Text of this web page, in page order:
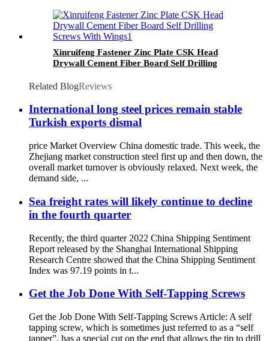
Xinruifeng Fastener Zinc Plate CSK Head
Drywall Cement Fiber Board Self Drilling
Related BlogReviews
International long steel prices remain stable
Turkish exports dismal
price Market Overview China domestic trade. This week, the
Zhejiang market construction steel first up and then down, the
overall market turnover is obviously relaxed. Next week, the
demand side, ...
Sea freight rates will likely continue to decline
in the fourth quarter
Recently, the third quarter 2022 China Shipping Sentiment
Report released by the Shanghai International Shipping
Research Centre showed that the China Shipping Sentiment
Index was 97.19 points in t...
Get the Job Done With Self-Tapping Screws
Get the Job Done With Self-Tapping Screws Article: A self
tapping screw, which is sometimes just referred to as a “self
tapper”, has a special cut on the end that allows the tip to drill